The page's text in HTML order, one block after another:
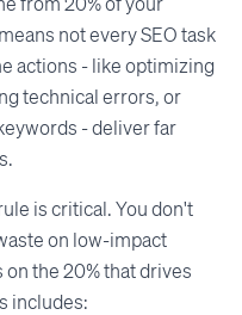
not every SEO task
actions - like optimizing
technical errors, or
- deliver far
is critical. You don't
on low-impact
the 20% that drives
includes: